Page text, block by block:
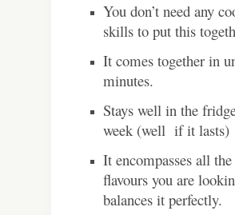
You don’t need any
skills to put this
It comes together in
minutes.
Stays well in the
week (well if it lasts)
It encompasses all
flavours you are
balances it perfectly.